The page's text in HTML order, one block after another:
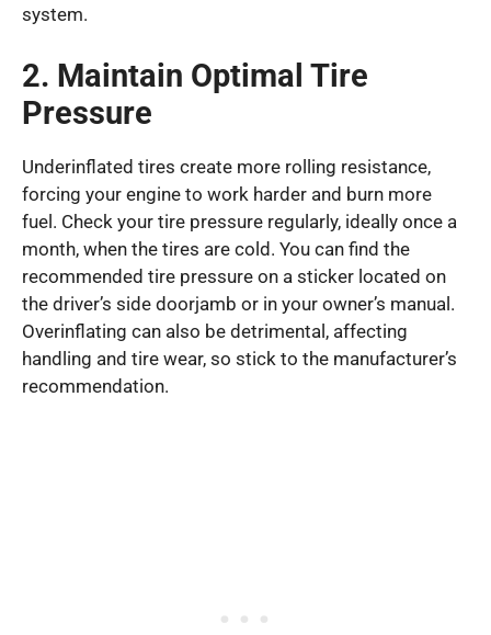
system.
2. Maintain Optimal Tire
Pressure
Underinflated tires create more rolling resistance,
forcing your engine to work harder and burn more
fuel. Check your tire pressure regularly, ideally once a
month, when the tires are cold. You can find the
recommended tire pressure on a sticker located on
the driver’s side doorjamb or in your owner’s manual.
Overinflating can also be detrimental, affecting
handling and tire wear, so stick to the manufacturer’s
recommendation.